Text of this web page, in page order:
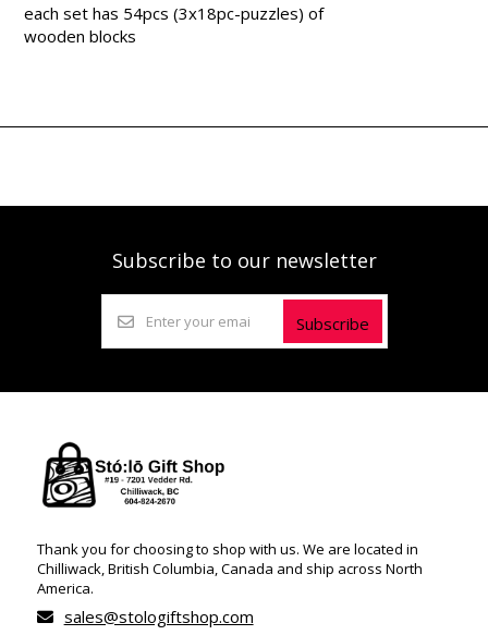
each set has 54pcs (3x18pc-puzzles) of
wooden blocks
Subscribe to our newsletter
Subscribe
Thank you for choosing to shop with us. We are located in
Chilliwack, British Columbia, Canada and ship across North
America.
sales@stologiftshop.com